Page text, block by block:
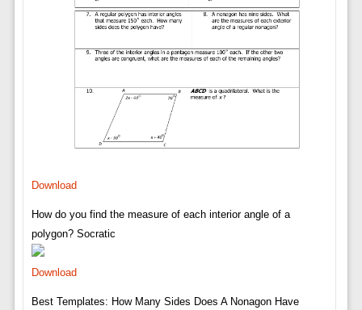
Download
How do you find the measure of each interior angle of a
polygon? Socratic
Download
Best Templates: How Many Sides Does A Nonagon Have